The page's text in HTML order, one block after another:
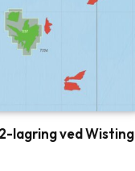
lagring ved Wisting